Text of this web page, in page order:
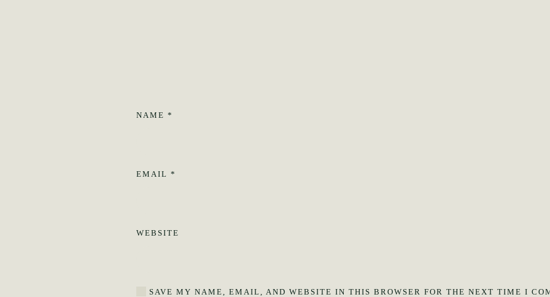
NAME *
EMAIL *
WEBSITE
SAVE MY NAME, EMAIL, AND WEBSITE IN THIS BROWSER FOR THE NEXT TIME I